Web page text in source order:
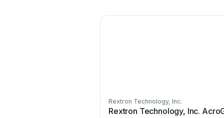
Rextron Technology, Inc.
Rextron Technology, Inc.